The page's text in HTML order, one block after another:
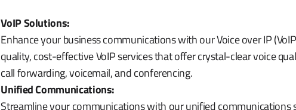
VoIP Solutions:
Enhance your business communications with our Voice over IP
quality, cost-effective VoIP services that offer crystal-clear voice
call forwarding, voicemail, and conferencing.
Unified Communications:
Streamline your communications with our unified communications